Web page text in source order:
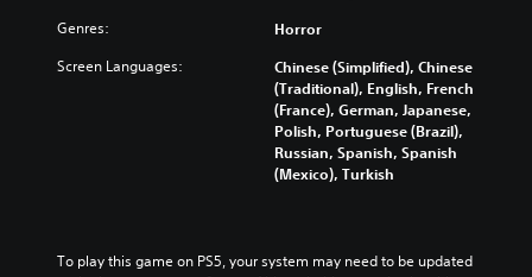
Genres: Horror
Screen Languages:
Chinese (Simplified), Chinese
(Traditional), English, French
(France), German, Japanese,
Polish, Portuguese (Brazil),
Russian, Spanish, Spanish
(Mexico), Turkish
To play this game on PS5, your system may need to be updated